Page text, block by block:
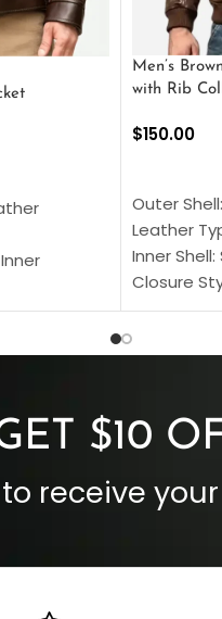
Men’s
with Rib
$150.00
Outer
Leather
Inner
Closure
Collar
Outside
$10
receive